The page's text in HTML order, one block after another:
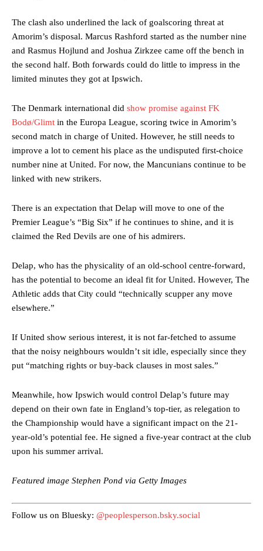
Manchester United legend Rio Ferdinand launched a passionate
defence of Alejandro Garnacho after the winger was accused of
Garnacho produced another underwhelming performanceas United
were held to a 1-1 draw by Ipswich Town at Old Trafford.
The Argentina international started as one of the two most
advanced midfielders in Ruben Amorim’s preferred 3-4-3 formation.
Garnacho’s faulty execution was on full display, especially in one or
two crucial counter-attacks that broke down because he failed to
The clash also underlined the lack of goalscoring threat at
Amorim’s disposal. Marcus Rashford started as the number nine
and Rasmus Hojlund and Joshua Zirkzee came off the bench in
the second half. Both forwards could do little to impress in the
limited minutes they got at Ipswich.
The Denmark international did show promise against FK
Bodø/Glimt in the Europa League, scoring twice in Amorim’s
second match in charge of United. However, he still needs to
improve a lot to cement his place as the undisputed first-choice
number nine at United. For now, the Mancunians continue to be
linked with new strikers.
There is an expectation that Delap will move to one of the
Premier League’s “Big Six” if he continues to shine, and it is
claimed the Red Devils are one of his admirers.
Delap, who has the physicality of an old-school centre-forward,
has the potential to become an ideal fit for United. However, The
Athletic adds that City could “technically scupper any move
elsewhere.”
If United show serious interest, it is not far-fetched to assume
that the noisy neighbours wouldn’t sit idle, especially since they
put “matching rights or buy-back clauses in most sales.”
Meanwhile, how Ipswich would control Delap’s future may
depend on their own fate in England’s top-tier, as relegation to
the Championship would have a significant impact on the 21-
year-old’s potential fee. He signed a five-year contract at the club
upon his summer arrival.
Featured image Stephen Pond via Getty Images
Follow us on Bluesky: @peoplesperson.bsky.social